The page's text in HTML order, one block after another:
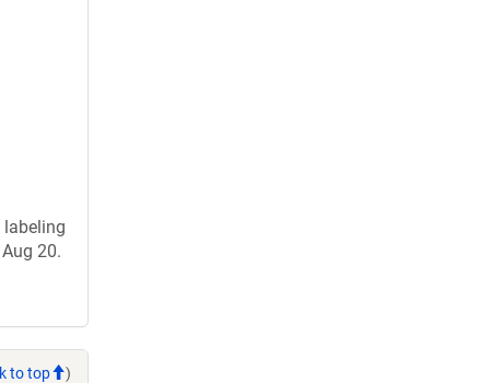
labeling
20.
to top )